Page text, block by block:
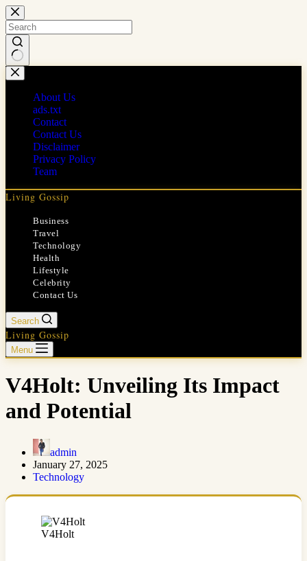
Skip
to
content
No
results
About Us
ads.txt
Contact
Contact Us
Disclaimer
Privacy Policy
Team
Living Gossip
Business
Travel
Technology
Health
Lifestyle
Celebrity
Contact Us
Search
Living Gossip
Menu
V4Holt: Unveiling Its Impact
and Potential
admin
January 27, 2025
Technology
V4Holt